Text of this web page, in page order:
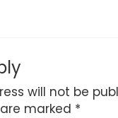
will not be
marked *